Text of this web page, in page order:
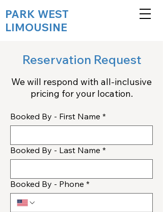
PARK WEST
LIMOUSINE
Reservation Request
We will respond with all-inclusive
pricing for your location.
Booked By - First Name *
Booked By - Last Name *
Booked By - Phone *